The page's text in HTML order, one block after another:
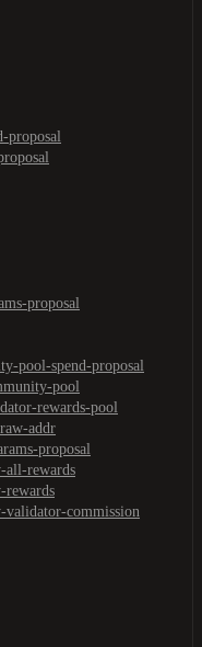
proposal
proposal
pool-spend-proposal
pool
rewards-pool
addr
proposal
all-rewards
rewards
validator-commission